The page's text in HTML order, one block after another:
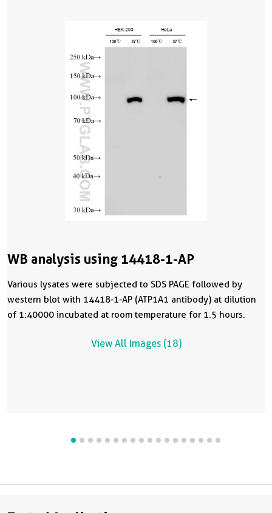
WB analysis using 14418-1-AP
Various lysates were subjected to SDS PAGE followed by
western blot with 14418-1-AP (ATP1A1 antibody) at dilution
of 1:40000 incubated at room temperature for 1.5 hours.
View All Images (18)